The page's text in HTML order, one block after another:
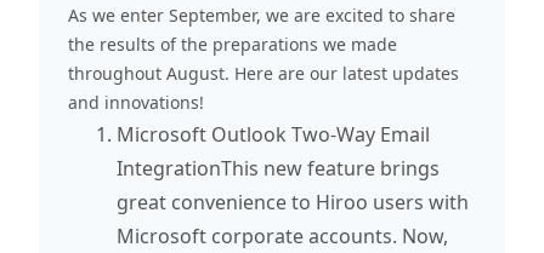
As we enter September, we are excited to share
the results of the preparations we made
throughout August. Here are our latest updates
and innovations!
Microsoft Outlook Two-Way Email
IntegrationThis new feature brings
great convenience to Hiroo users with
Microsoft corporate accounts. Now,